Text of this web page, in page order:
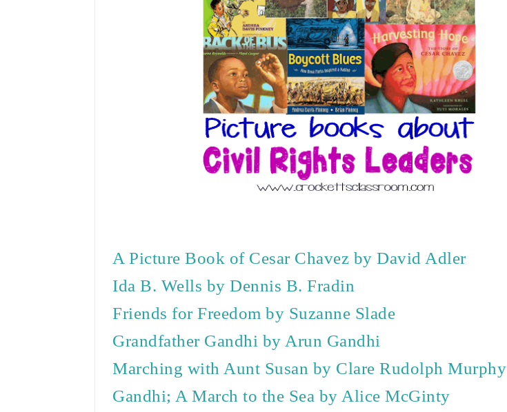
A Picture Book of Cesar Chavez by David Adler
Ida B. Wells by Dennis B. Fradin
Friends for Freedom by Suzanne Slade
Grandfather Gandhi by Arun Gandhi
Marching with Aunt Susan by Clare Rudolph Murphy
Gandhi; A March to the Sea by Alice McGinty